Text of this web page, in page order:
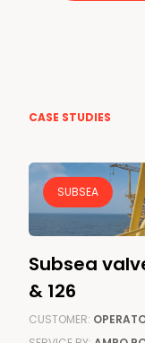
CASE STUDIES
SUBSEA
Subsea
& 126
CUSTOMER: